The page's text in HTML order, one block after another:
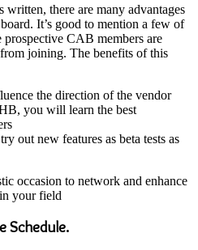
there are many advantages
It’s good to mention a few of
CAB members are
joining. The benefits of this
the direction of the vendor
you will learn the best
out new features as beta tests as
occasion to network and enhance
your field
Schedule.